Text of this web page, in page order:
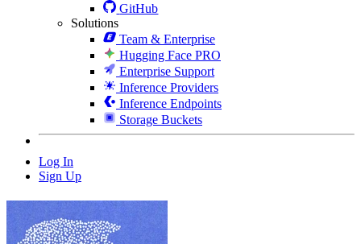
GitHub
Solutions
Team & Enterprise
Hugging Face PRO
Enterprise Support
Inference Providers
Inference Endpoints
Storage Buckets
Log In
Sign Up